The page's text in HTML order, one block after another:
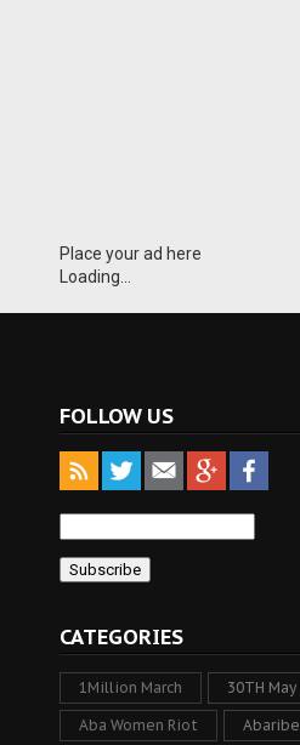
Place your ad here
Loading...
FOLLOW US
CATEGORIES
1Million March 30TH May
Aba Women Riot Abaribe